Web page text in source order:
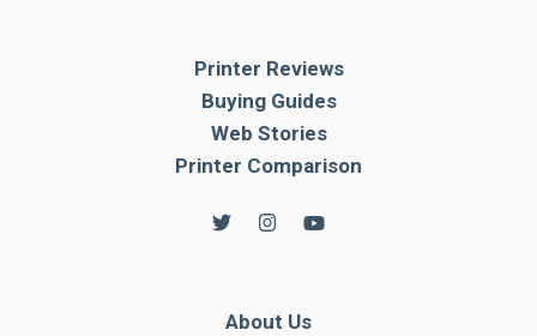
Printer Reviews
Buying Guides
Web Stories
Printer Comparison
About Us